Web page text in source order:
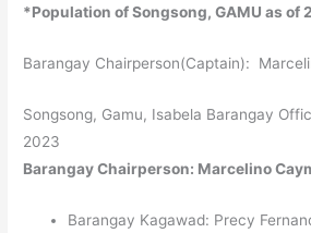
*Population of Songsong, GAMU as of
Barangay Chairperson(Captain):
Songsong, Gamu, Isabela Barangay
2023
Barangay Chairperson: Marcelino
Barangay Kagawad: Precy